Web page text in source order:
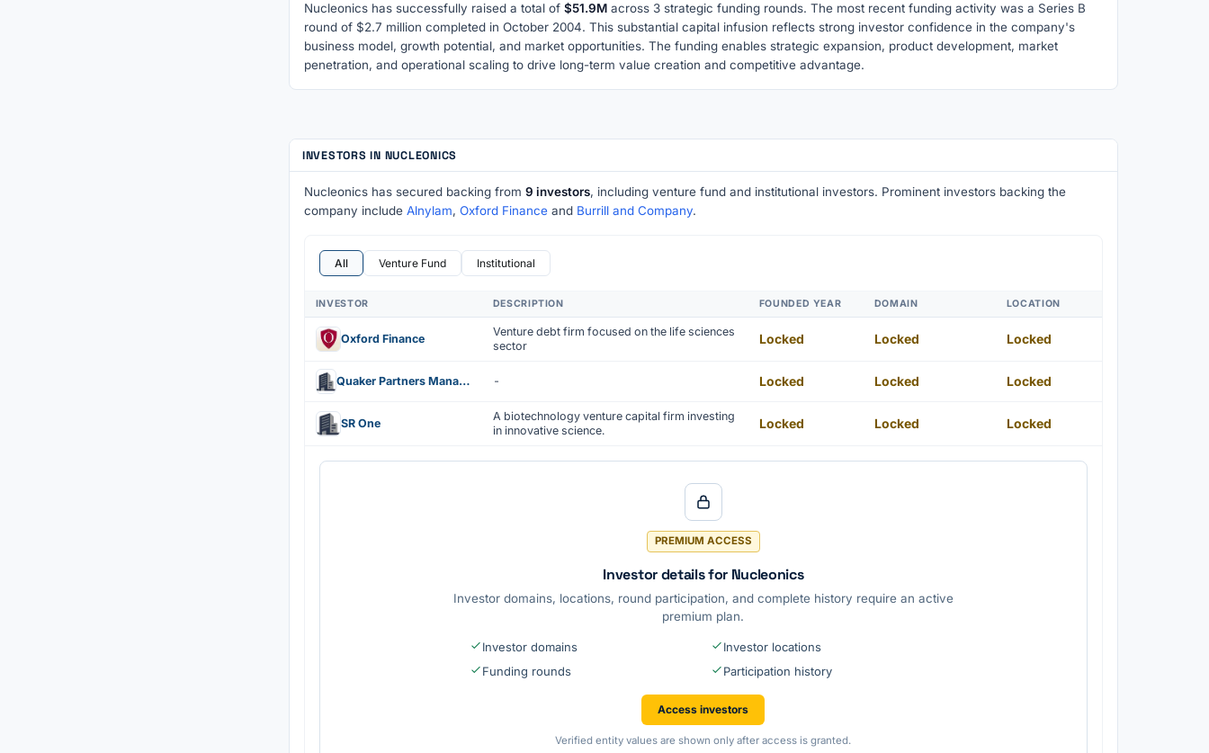
Nucleonics has successfully raised a total of $51.9Macross 3 strategic funding rounds. The most recent funding activity was a Series B
round of $2.7 million completed in October 2004. This substantial capital infusion reflects strong investor confidence in the company's
business model, growth potential, and market opportunities. The funding enables strategic expansion, product development, market
penetration, and operational scaling to drive long-term value creation and competitive advantage.
INVESTORS IN NUCLEONICS
Nucleonics has secured backing from 9 investors, including venture fund and institutional investors. Prominent investors backing the
company include Alnylam, Oxford Financeand Burrill and Company.
All Venture Fund Institutional
INVESTOR DESCRIPTION FOUNDED YEAR DOMAIN LOCATION
Oxford Finance
Venture debt firm focused on the life sciences
sector
Locked Locked Locked
Quaker Partners Management - Locked Locked Locked
SR One
A biotechnology venture capital firm investing
in innovative science.
Locked Locked Locked
PREMIUM ACCESS
Investor details for Nucleonics
Investor domains, locations, round participation, and complete history require an active
premium plan.
Investor domains
Investor locations
Funding rounds
Participation history
Access investors
Verified entity values are shown only after access is granted.